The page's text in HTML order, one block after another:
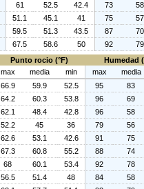
61 52.5 42.4 73
58
51.1 45.1 41 75
57
59.5 51.3 43.5 87
70
67.5 58.6 50 92
79
Punto rocio (°F)
Humedad
max media min max
media
66.9 59.9 52.5 95
83
64.2 60.3 53.8 96
69
62.1 48.4 42.8 96
58
52.2 45 36 79
56
62.6 53.1 42.6 91
75
67.3 60.8 55.2 88
74
68 60.1 53.4 92
78
56.5 51.4 48 84
58